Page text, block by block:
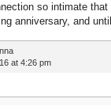
so intimate
anniversary, and
at 4:26 pm